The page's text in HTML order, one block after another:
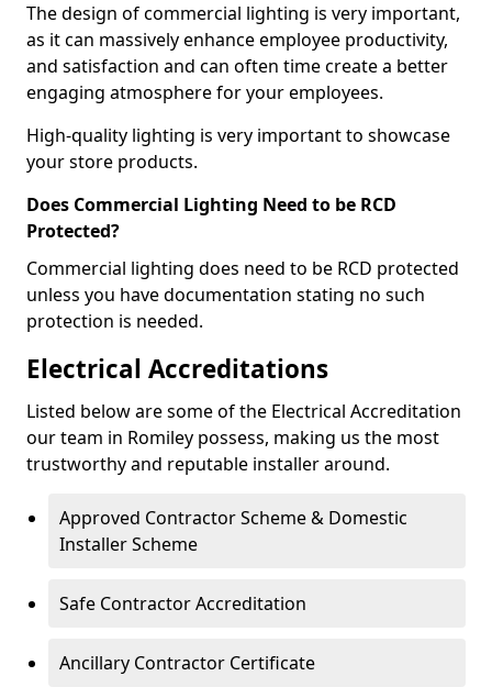
The design of commercial lighting is very important,
as it can massively enhance employee productivity,
and satisfaction and can often time create a better
engaging atmosphere for your employees.
High-quality lighting is very important to showcase
your store products.
Does Commercial Lighting Need to be RCD
Protected?
Commercial lighting does need to be RCD protected
unless you have documentation stating no such
protection is needed.
Electrical Accreditations
Listed below are some of the Electrical Accreditation
our team in Romiley possess, making us the most
trustworthy and reputable installer around.
Approved Contractor Scheme & Domestic
Installer Scheme
Safe Contractor Accreditation
Ancillary Contractor Certificate